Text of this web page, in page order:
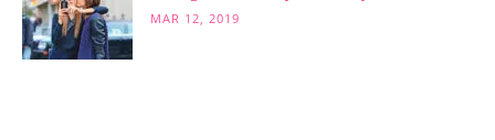
MAR 12, 2019